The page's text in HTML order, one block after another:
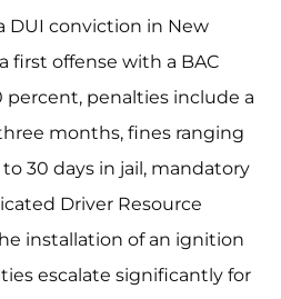
DUI conviction in New
first offense with a BAC
percent, penalties include a
months, fines ranging
30 days in jail, mandatory
Driver Resource
installation of an ignition
escalate significantly for